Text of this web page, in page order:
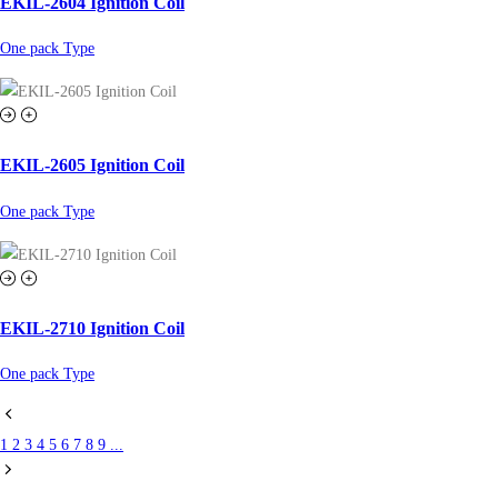
One pack Type
EKIL-2605 Ignition Coil
One pack Type
EKIL-2710 Ignition Coil
One pack Type
1 2 3 4 5 6 7 8 9 ...